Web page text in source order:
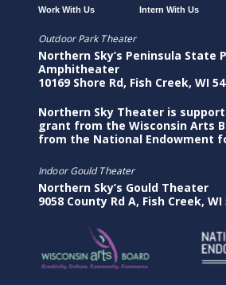
Work With Us Intern With Us
Outdoor Park Theater
Northern Sky’s Peninsula State
Amphitheater
10169 Shore Rd, Fish Creek, WI
Northern Sky Theater is
grant from the Wisconsin Arts
from the National Endowment
Indoor Gould Theater
Northern Sky’s Gould Theater
9058 County Rd A, Fish Creek, WI